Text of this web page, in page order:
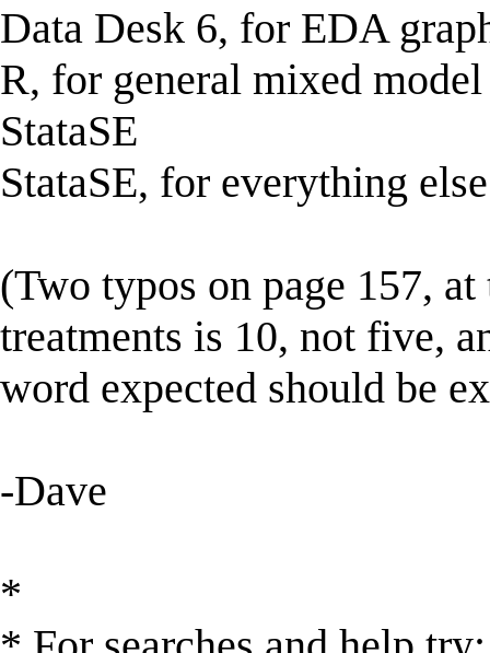
Data Desk 6, for EDA
R, for general mixed
StataSE
StataSE, for everything
(Two typos on page 157,
treatments is 10, not five,
word expected should be
-Dave
*